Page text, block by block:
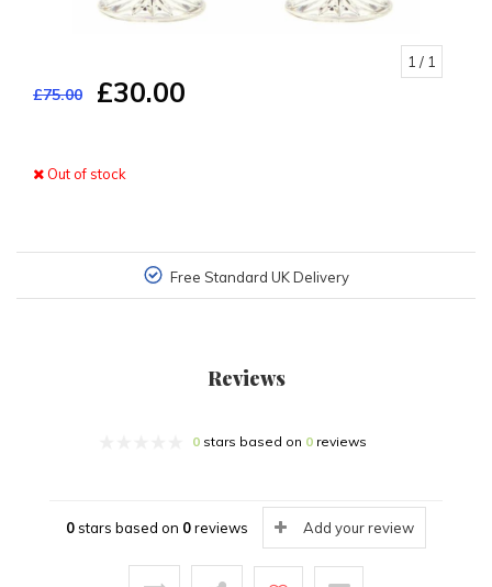
1 / 1
£75.00 £30.00
Out of stock
Free Standard UK Delivery
Reviews
0stars based on 0reviews
0stars based on 0reviews Add your review